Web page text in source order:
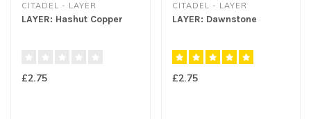
CITADEL - LAYER
LAYER: Hashut Copper
£2.75
CITADEL - LAYER
LAYER: Dawnstone
£2.75